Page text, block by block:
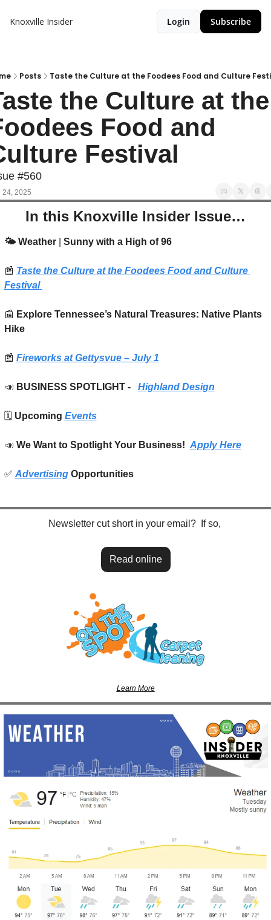
Knoxville Insider Login Subscribe
Posts Taste the Culture at the Foodees Food and Culture
the Culture at the
Food and
Festival
#560
24, 2025
In this Knoxville Insider Issue…
🌤️ Weather Sunny with a High of 96
📰 Taste the Culture at the Foodees Food and Culture
Festival
📰 Explore Tennessee’s Natural Treasures: Native Plants
Hike
📰 Fireworks at Gettysvue – July 1
📣 BUSINESS SPOTLIGHT - Highland Design
🗓️ Upcoming Events
📣 We Want to Spotlight Your Business! Apply Here
✅ Advertising Opportunities
Newsletter cut short in your email?  If so,
Read online
Learn More